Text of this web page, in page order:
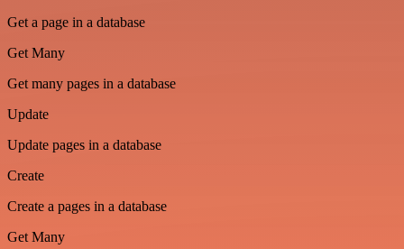
Get a page in a database
Get Many
Get many pages in a database
Update
Update pages in a database
Create
Create a pages in a database
Get Many